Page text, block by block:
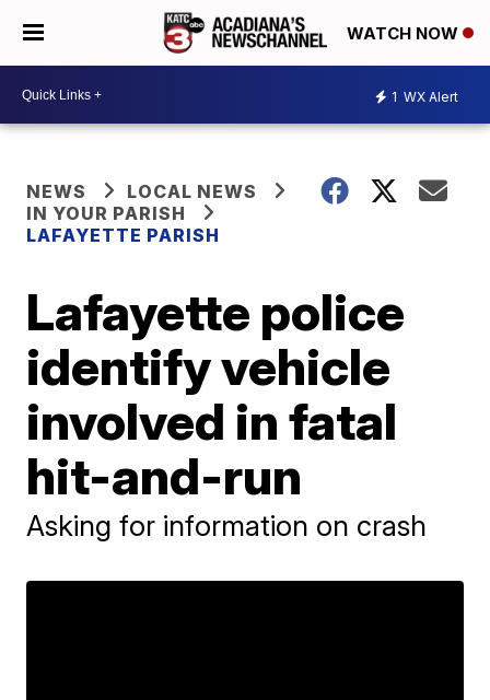
WATCH NOW
1 WX Alert
NEWS
LOCAL NEWS
IN YOUR PARISH
LAFAYETTE PARISH
Lafayette police
identify vehicle
involved in fatal
hit-and-run
Asking for information on crash